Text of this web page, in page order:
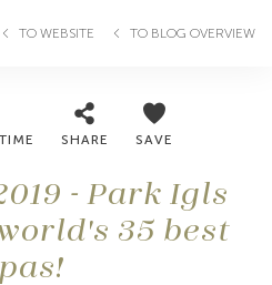
TO WEBSITE TO BLOG OVERVIEW
SHARE SAVE
- Park Igls
35 best